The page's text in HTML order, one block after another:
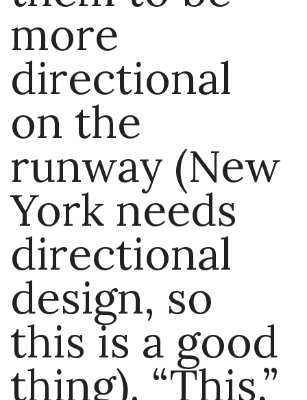
more
directional
on the
runway (New
York needs
directional
design, so
this is a good
thing). “This,”